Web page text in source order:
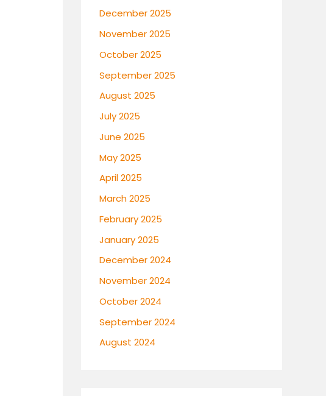
December 2025
November 2025
October 2025
September 2025
August 2025
July 2025
June 2025
May 2025
April 2025
March 2025
February 2025
January 2025
December 2024
November 2024
October 2024
September 2024
August 2024